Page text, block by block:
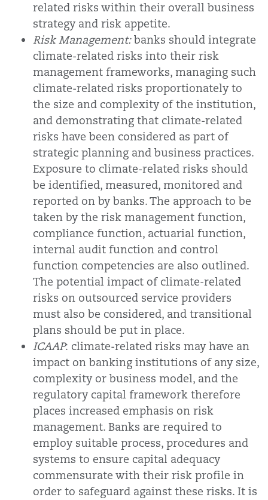
related risks within their overall business
strategy and risk appetite.
Risk Management:banks should integrate
climate-related risks into their risk
management frameworks, managing such
climate-related risks proportionately to
the size and complexity of the institution,
and demonstrating that climate-related
risks have been considered as part of
strategic planning and business practices.
Exposure to climate-related risks should
be identified, measured, monitored and
reported on by banks. The approach to be
taken by the risk management function,
compliance function, actuarial function,
internal audit function and control
function competencies are also outlined.
The potential impact of climate-related
risks on outsourced service providers
must also be considered, and transitional
plans should be put in place.
ICAAP: climate-related risks may have an
impact on banking institutions of any size,
complexity or business model, and the
regulatory capital framework therefore
places increased emphasis on risk
management. Banks are required to
employ suitable process, procedures and
systems to ensure capital adequacy
commensurate with their risk profile in
order to safeguard against these risks. It is